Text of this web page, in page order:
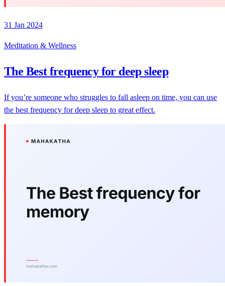
31 Jan 2024
Meditation & Wellness
The Best frequency for deep sleep
If you’re someone who struggles to fall asleep on time, you can use
the best frequency for deep sleep to great effect.